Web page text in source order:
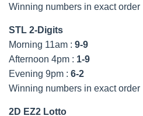
Winning numbers in exact order
STL 2-Digits
Morning 11am : 9-9
Afternoon 4pm : 1-9
Evening 9pm : 6-2
Winning numbers in exact order
2D EZ2 Lotto